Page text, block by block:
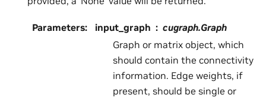
Parameters: input_graph
cugraph.Graph
Graph or matrix object, which
should contain the connectivity
information. Edge weights, if
present, should be single or